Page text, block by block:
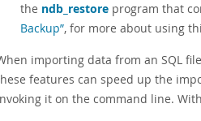
the ndb_restore program that
Backup”, for more about using
importing data from an SQL
features can speed up the
it on the command line.